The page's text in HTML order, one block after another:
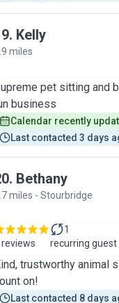
. Kelly
miles
pet sitting and
business
Calendar recently
Last contacted 3 days
. Bethany
miles - Stourbridge
reviews
1
recurring guest
trustworthy animal
on!
Last contacted 8 days